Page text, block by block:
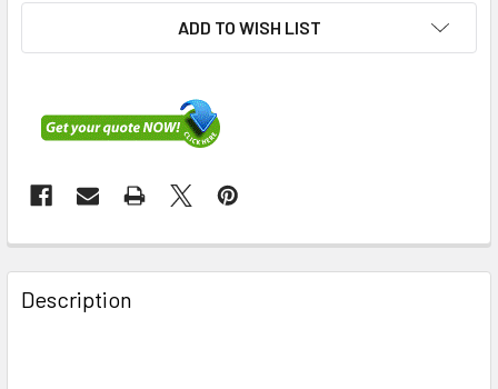
ADD TO WISH LIST
FREQUENTLY
BOUGHT
TOGETHER:
Description